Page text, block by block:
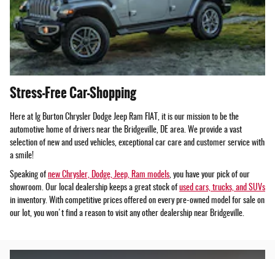
Stress-Free Car-Shopping
Here at Ig Burton Chrysler Dodge Jeep Ram FIAT, it is our mission to be the
automotive home of drivers near the Bridgeville, DE area. We provide a vast
selection of new and used vehicles, exceptional car care and customer service with
a smile!
Speaking of new Chrysler, Dodge, Jeep, Ram models, you have your pick of our
showroom. Our local dealership keeps a great stock of used cars, trucks, and SUVs
in inventory. With competitive prices offered on every pre-owned model for sale on
our lot, you won't find a reason to visit any other dealership near Bridgeville.